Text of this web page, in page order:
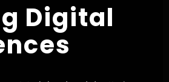
Digital